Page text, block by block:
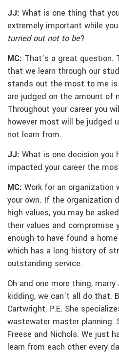
JJ: What is one thing that
extremely important while
turned out not to be?
MC: That’s a great question.
that we learn through our
stands out the most to me
are judged on the amount of
Throughout your career you
however most will be judged
not learn from.
JJ: What is one decision you
impacted your career the
MC: Work for an
your own. If the organization
high values, you may be
their values and compromise
enough to have found a
which has a long history of
outstanding service.
Oh and one more thing,
kidding, we can’t all do that.
Cartwright, P.E. She
wastewater master planning.
Freese and Nichols. We just
learn from each other every